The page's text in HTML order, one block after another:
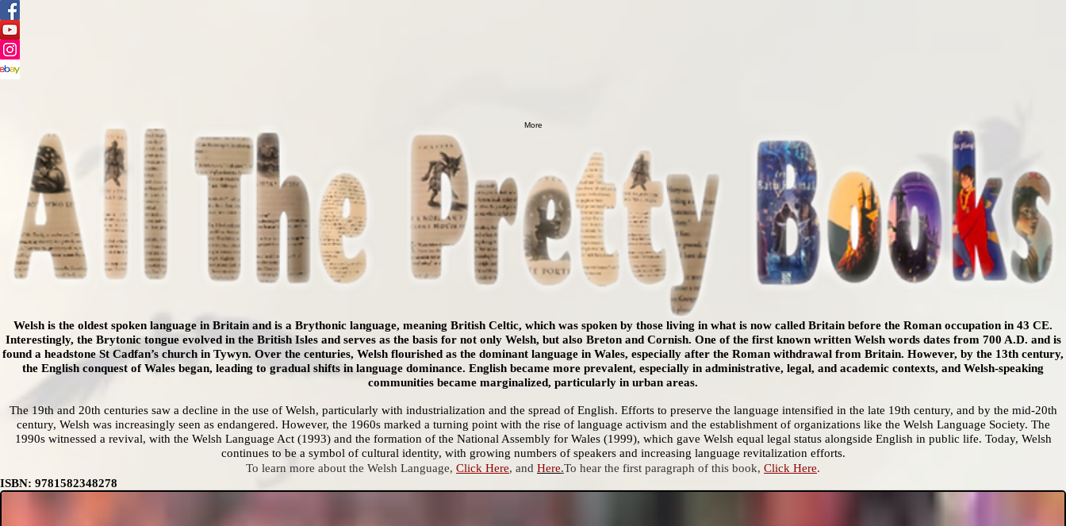
More
Welsh is the oldest spoken language in Britain and is a Brythonic language, meaning British Celtic, which was spoken by those living in what is now called Britain before the Roman occupation in 43 CE.
Interestingly, the Brytonic tongue evolved in the British Isles and serves as the basis for not only Welsh, but also Breton and Cornish. One of the first known written Welsh words dates from 700 A.D. and is
found a headstone St Cadfan’s church in Tywyn. Over the centuries, Welsh flourished as the dominant language in Wales, especially after the Roman withdrawal from Britain. However, by the 13th century,
the English conquest of Wales began, leading to gradual shifts in language dominance. English became more prevalent, especially in administrative, legal, and academic contexts, and Welsh-speaking
communities became marginalized, particularly in urban areas.
The 19th and 20th centuries saw a decline in the use of Welsh, particularly with industrialization and the spread of English. Efforts to preserve the language intensified in the late 19th century, and by the mid-20th
century, Welsh was increasingly seen as endangered. However, the 1960s marked a turning point with the rise of language activism and the establishment of organizations like the Welsh Language Society. The
1990s witnessed a revival, with the Welsh Language Act (1993) and the formation of the National Assembly for Wales (1999), which gave Welsh equal legal status alongside English in public life. Today, Welsh
continues to be a symbol of cultural identity, with growing numbers of speakers and increasing language revitalization efforts.
To learn more about the Welsh Language, Click Here, and Here.To hear the first paragraph of this book, Click Here.
ISBN: 9781582348278